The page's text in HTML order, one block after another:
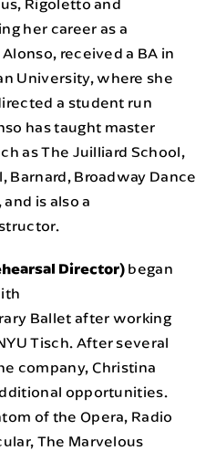
her career as a
received a BA in
University, where she
a student run
has taught master
as The Juilliard School,
Barnard, Broadway Dance
is also a
Director) began
Ballet after working
Tisch. After several
company, Christina
opportunities.
of the Opera, Radio
The Marvelous